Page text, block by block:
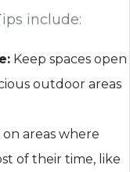
include:
Keep spaces open
outdoor areas
on areas where
of their time, like